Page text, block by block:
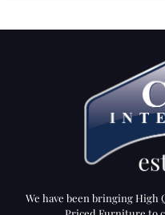
We have been bringing